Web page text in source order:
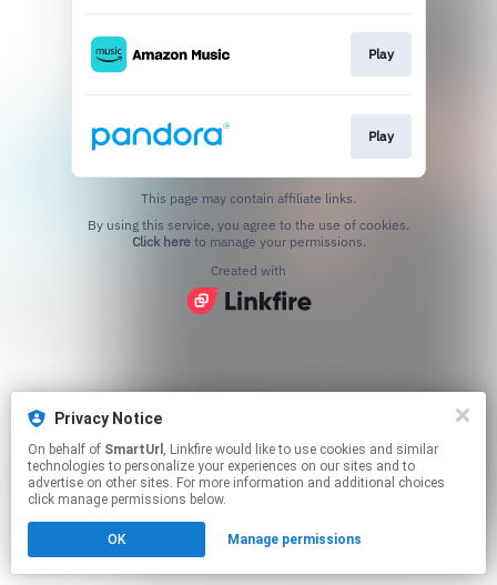
Privacy Notice
On behalf of SmartUrl , Linkfire would like to use cookies and similar
technologies to personalize your experiences on our sites and to
advertise on other sites. For more information and additional choices
click manage permissions below.
OK Manage permissions
Play
Play
This page may contain affiliate links.
Click hereto manage your permissions.
Created with